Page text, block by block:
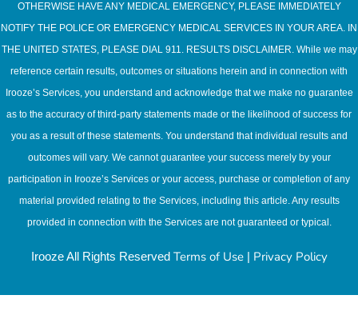
OTHERWISE HAVE ANY MEDICAL EMERGENCY, PLEASE IMMEDIATELY
NOTIFY THE POLICE OR EMERGENCY MEDICAL SERVICES IN YOUR AREA. IN
THE UNITED STATES, PLEASE DIAL 911. RESULTS DISCLAIMER. While we may
reference certain results, outcomes or situations herein and in connection with
Irooze’s Services, you understand and acknowledge that we make no guarantee
as to the accuracy of third-party statements made or the likelihood of success for
you as a result of these statements. You understand that individual results and
outcomes will vary. We cannot guarantee your success merely by your
participation in Irooze’s Services or your access, purchase or completion of any
material provided relating to the Services, including this article. Any results
provided in connection with the Services are not guaranteed or typical.
Irooze All Rights Reserved Terms of Use| Privacy Policy